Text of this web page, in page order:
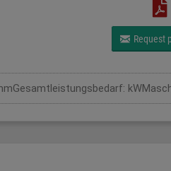
Request